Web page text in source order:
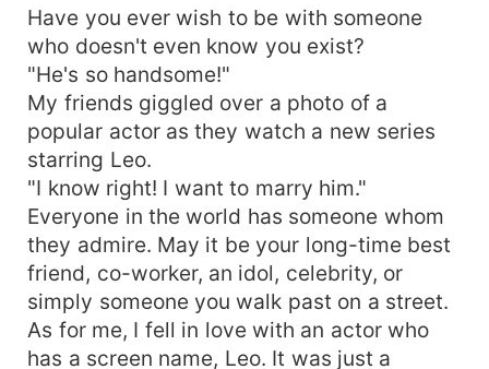
couple. They both promised to keep their
relationship status hidden from the public no
matter what. But a new project arises and Leo
was placed in a love team with a big-time actress
for a TV series. As misunderstandings, quarrels,
and jealousy arise, it's when Marinette and Leo's
love for one another was tested. Can Marinette
endure the pain of seeing her lover in someone
else's arms? Or can Leo let go of his acting
career for Marinette? As what a relationship
always is, It's Not All Roses.
Have you ever wish to be with someone
who doesn't even know you exist?
"He's so handsome!"
My friends giggled over a photo of a
popular actor as they watch a new series
starring Leo.
"I know right! I want to marry him."
Everyone in the world has someone whom
they admire. May it be your long-time best
friend, co-worker, an idol, celebrity, or
simply someone you walk past on a street.
As for me, I fell in love with an actor who
has a screen name, Leo. It was just a